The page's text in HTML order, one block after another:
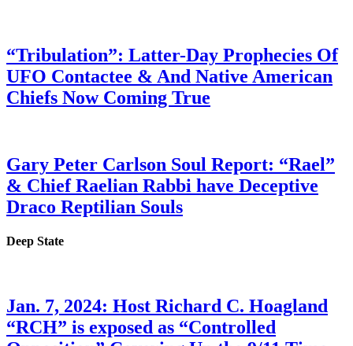
“Tribulation”: Latter-Day Prophecies Of
UFO Contactee & And Native American
Chiefs Now Coming True
Gary Peter Carlson Soul Report: “Rael”
& Chief Raelian Rabbi have Deceptive
Draco Reptilian Souls
Deep State
Jan. 7, 2024: Host Richard C. Hoagland
“RCH” is exposed as “Controlled